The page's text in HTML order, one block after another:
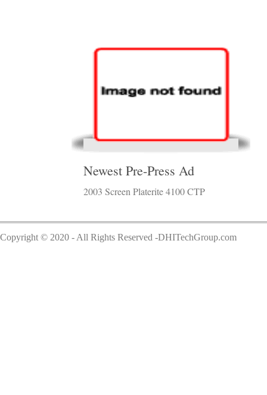
Newest Pre-Press Ad
2003 Screen Platerite 4100 CTP
Copyright © 2020 - All Rights Reserved -DHITechGroup.com